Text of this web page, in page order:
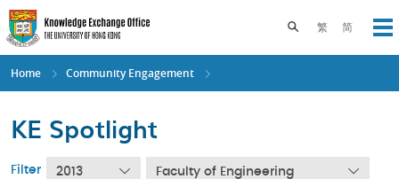
Skip
to
main
content
繁 简
Toggle search
Home Community Engagement
KE Spotlight
Filter 2013 Faculty of Engineering